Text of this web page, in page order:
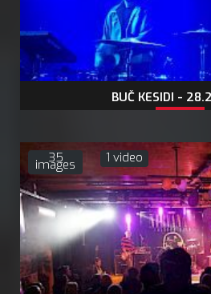
BUČ KESIDI -
35
images 1 video